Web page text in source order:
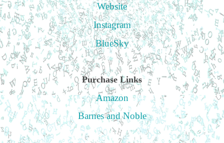
Website
Instagram
BlueSky
Purchase Links
Amazon
Barnes and Noble